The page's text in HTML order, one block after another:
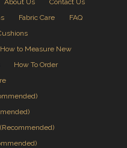
About Us
Contact Us
Fabric Care
FAQ
How to Measure New
How To Order